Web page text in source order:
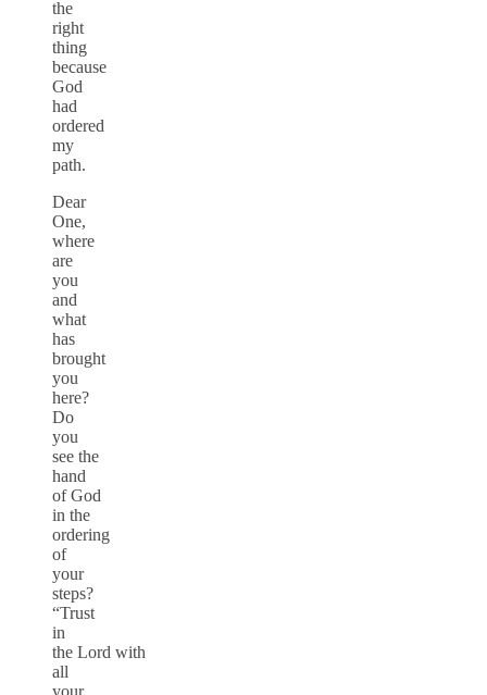
the
right
thing
because
God
had
ordered
my
path.
Dear
One,
where
are
you
and
what
has
brought
you
here?
Do
you
see the
hand
of God
in the
ordering
of
your
steps?
“Trust
in
the Lord with
all
your